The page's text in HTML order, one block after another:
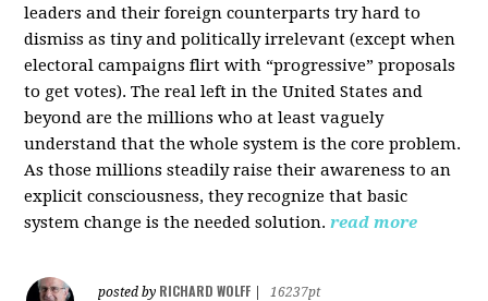
leaders and their foreign counterparts try hard to
dismiss as tiny and politically irrelevant (except when
electoral campaigns flirt with “progressive” proposals
to get votes). The real left in the United States and
beyond are the millions who at least vaguely
understand that the whole system is the core problem.
As those millions steadily raise their awareness to an
explicit consciousness, they recognize that basic
system change is the needed solution. read more
posted by RICHARD WOLFF
16237pt